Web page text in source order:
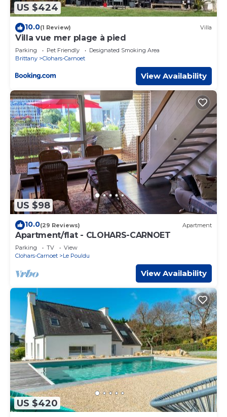
US $424
10.0(1 Review) Villa
Villa vue mer plage à pied
Parking Pet Friendly
Designated Smoking Area
Brittany
Clohars-Carnoet
View Availability
US $98
10.0(29 Reviews) Apartment
Apartment/flat - CLOHARS-CARNOET
Parking TV
View
Clohars-Carnoet
Le Pouldu
View Availability
US $420